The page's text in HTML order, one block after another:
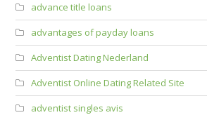
advance title loans
advantages of payday loans
Adventist Dating Nederland
Adventist Online Dating Related Site
adventist singles avis